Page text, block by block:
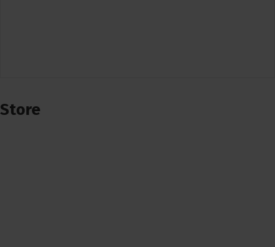
Store